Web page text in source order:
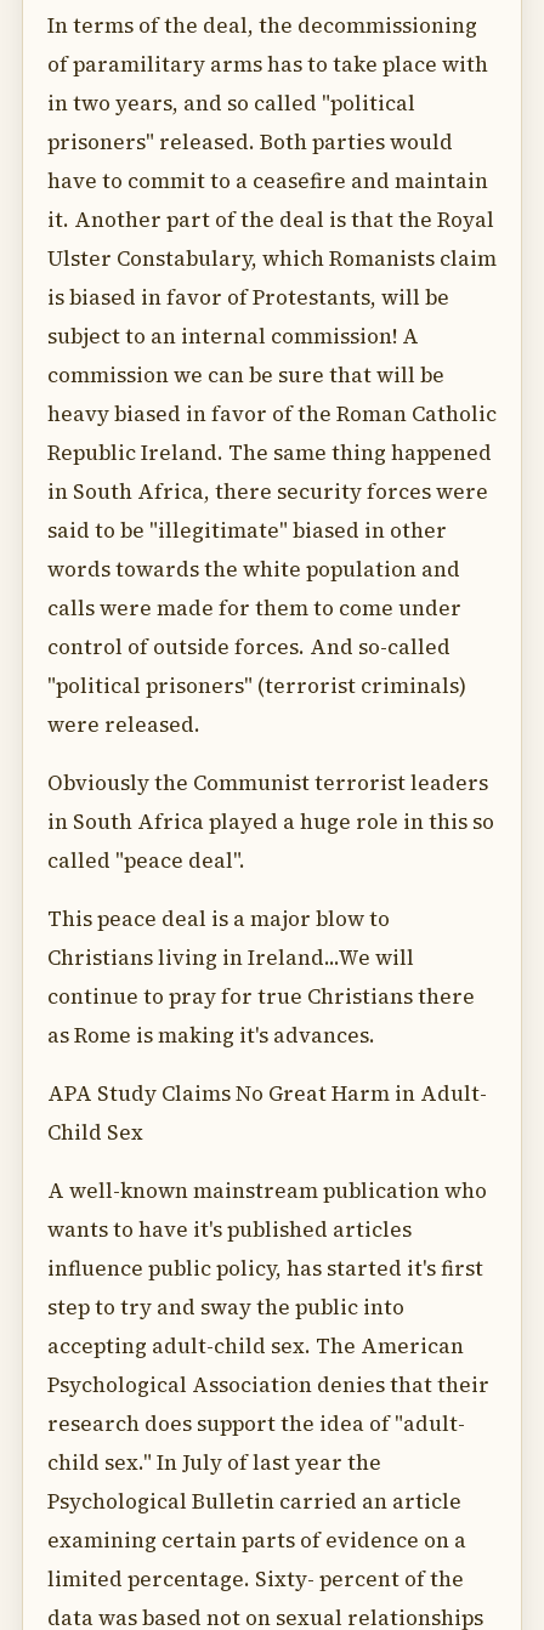
In terms of the deal, the decommissioning
of paramilitary arms has to take place with
in two years, and so called "political
prisoners" released. Both parties would
have to commit to a ceasefire and maintain
it. Another part of the deal is that the Royal
Ulster Constabulary, which Romanists claim
is biased in favor of Protestants, will be
subject to an internal commission! A
commission we can be sure that will be
heavy biased in favor of the Roman Catholic
Republic Ireland. The same thing happened
in South Africa, there security forces were
said to be "illegitimate" biased in other
words towards the white population and
calls were made for them to come under
control of outside forces. And so-called
"political prisoners" (terrorist criminals)
were released.
Obviously the Communist terrorist leaders
in South Africa played a huge role in this so
called "peace deal".
This peace deal is a major blow to
Christians living in Ireland...We will
continue to pray for true Christians there
as Rome is making it's advances.
APA Study Claims No Great Harm in Adult-
Child Sex
A well-known mainstream publication who
wants to have it's published articles
influence public policy, has started it's first
step to try and sway the public into
accepting adult-child sex. The American
Psychological Association denies that their
research does support the idea of "adult-
child sex." In July of last year the
Psychological Bulletin carried an article
examining certain parts of evidence on a
limited percentage. Sixty- percent of the
data was based not on sexual relationships